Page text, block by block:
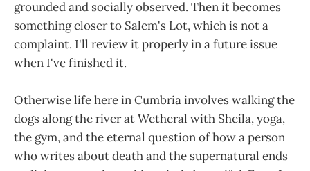
grounded and socially observed. Then it becomes
something closer to Salem's Lot, which is not a
complaint. I'll review it properly in a future issue
when I've finished it.
Otherwise life here in Cumbria involves walking the
dogs along the river at Wetheral with Sheila, yoga,
the gym, and the eternal question of how a person
who writes about death and the supernatural ends